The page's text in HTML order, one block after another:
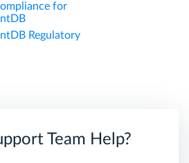
for
Regulatory
Team Help?